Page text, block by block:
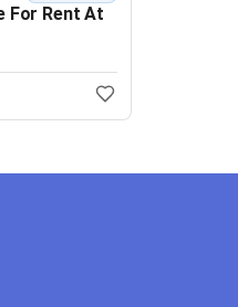
For Rent At